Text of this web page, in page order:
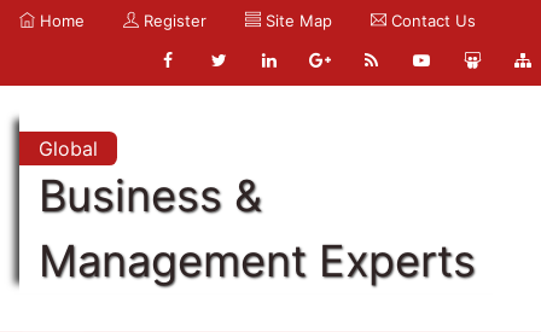
Home Register Site Map Contact Us
Global
Business &
Management Experts